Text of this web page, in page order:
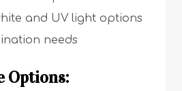
and UV light options
needs
Options: